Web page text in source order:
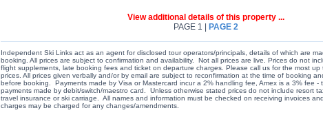
View additional details of this property ...
PAGE 1 |
PAGE 2
Independent Ski Links act as an agent for disclosed tour operators/principals, details of which are
booking. All prices are subject to confirmation and availability. Not all prices are live. Prices do not
flight supplements, late booking fees and ticket on departure charges. Please call us for the most up
prices. All prices given verbally and/or by email are subject to reconfirmation at the time of booking
before booking. Payments made by Visa or Mastercard incur a 2% handling fee, Amex is a 3% fee -
payments made by debit/switch/maestro card. Unless otherwise stated prices do not include resort
travel insurance or ski carriage. All names and information must be checked on receiving invoices
charges may be charged for any changes/amendments.